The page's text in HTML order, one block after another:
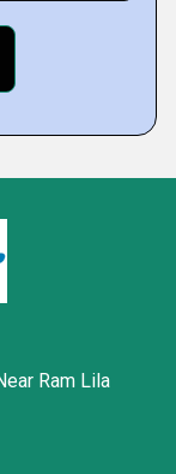
Ram Lila